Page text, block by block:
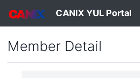
CANIX YUL Portal
Member Detail